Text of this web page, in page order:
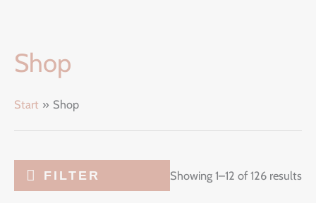
Shop
Start Shop
FILTER Showing 1–12 of 126 results